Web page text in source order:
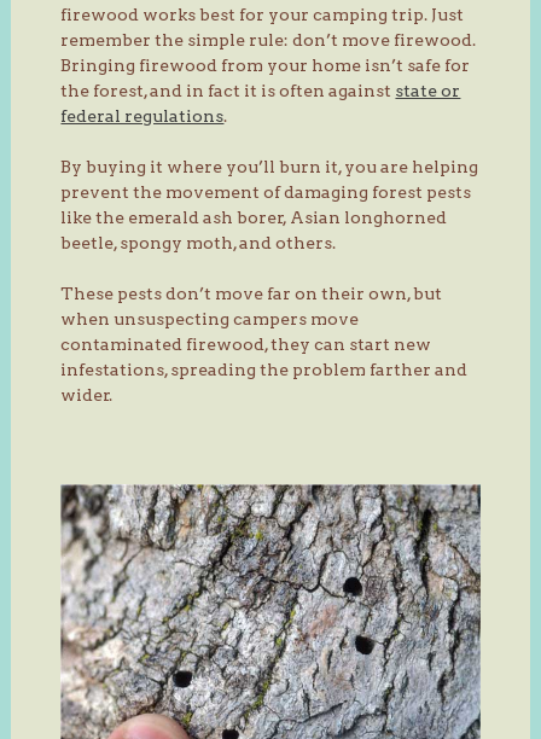
firewood works best for your camping trip. Just
remember the simple rule: don’t move firewood.
Bringing firewood from your home isn’t safe for
the forest, and in fact it is often against state or
federal regulations.
By buying it where you’ll burn it, you are helping
prevent the movement of damaging forest pests
like the emerald ash borer, Asian longhorned
beetle, spongy moth, and others.
These pests don’t move far on their own, but
when unsuspecting campers move
contaminated firewood, they can start new
infestations, spreading the problem farther and
wider.